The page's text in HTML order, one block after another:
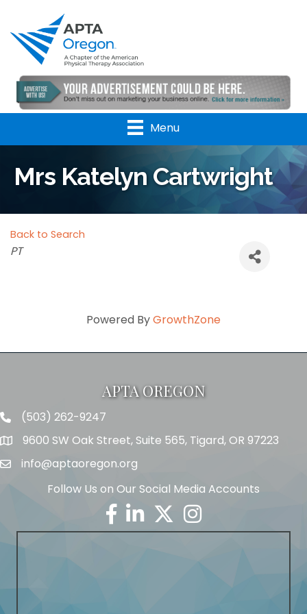
Menu
Mrs Katelyn Cartwright
Back to Search
Categories
PT
Powered ByGrowthZone
APTA OREGON
Telephone
(503) 262-9247
Address9600 SW Oak Street, Suite 565, Tigard, OR 97223
Emailinfo@aptaoregon.org
Follow Us on Our Social Media Accounts
Facebook
LinkedinTwitter